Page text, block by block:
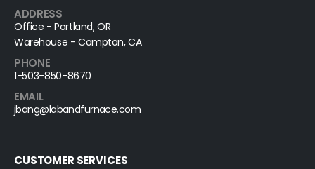
ADDRESS
Office - Portland, OR
Warehouse - Compton, CA
PHONE
1-503-850-8670
EMAIL
jbang@labandfurnace.com
CUSTOMER SERVICES